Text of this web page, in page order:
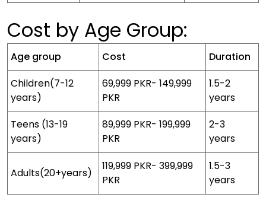
Cost by Age Group:
Age group Cost
Duration
Children(7-12
years)
69,999 PKR- 149,999
PKR
1.5-2
years
Teens (13-19
years)
89,999 PKR- 199,999
PKR
2-3
years
Adults(20+years)
119,999 PKR- 399,999
PKR
1.5-3
years